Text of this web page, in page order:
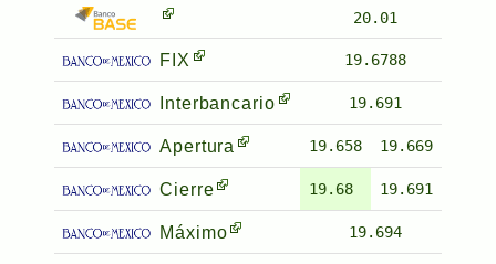
20.01
FIX 19.6788
Interbancario 19.691
Apertura 19.658 19.669
Cierre 19.68 19.691
Máximo 19.694